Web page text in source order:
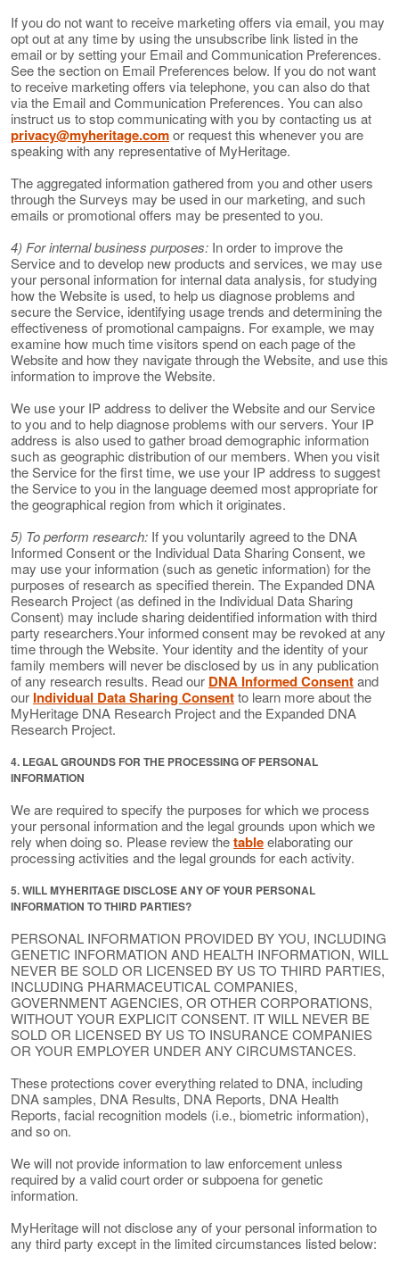
If you do not want to receive marketing offers via email, you may
opt out at any time by using the unsubscribe link listed in the
email or by setting your Email and Communication Preferences.
See the section on Email Preferences below. If you do not want
to receive marketing offers via telephone, you can also do that
via the Email and Communication Preferences. You can also
instruct us to stop communicating with you by contacting us at
privacy@myheritage.comor request this whenever you are
speaking with any representative of MyHeritage.
The aggregated information gathered from you and other users
through the Surveys may be used in our marketing, and such
emails or promotional offers may be presented to you.
4) For internal business purposes: In order to improve the
Service and to develop new products and services, we may use
your personal information for internal data analysis, for studying
how the Website is used, to help us diagnose problems and
secure the Service, identifying usage trends and determining the
effectiveness of promotional campaigns. For example, we may
examine how much time visitors spend on each page of the
Website and how they navigate through the Website, and use this
information to improve the Website.
We use your IP address to deliver the Website and our Service
to you and to help diagnose problems with our servers. Your IP
address is also used to gather broad demographic information
such as geographic distribution of our members. When you visit
the Service for the first time, we use your IP address to suggest
the Service to you in the language deemed most appropriate for
the geographical region from which it originates.
5) To perform research: If you voluntarily agreed to the DNA
Informed Consent or the Individual Data Sharing Consent, we
may use your information (such as genetic information) for the
purposes of research as specified therein. The Expanded DNA
Research Project (as defined in the Individual Data Sharing
Consent) may include sharing deidentified information with third
party researchers.Your informed consent may be revoked at any
time through the Website. Your identity and the identity of your
family members will never be disclosed by us in any publication
of any research results. Read our DNA Informed Consentand
our Individual Data Sharing Consentto learn more about the
MyHeritage DNA Research Project and the Expanded DNA
Research Project.
4. LEGAL GROUNDS FOR THE PROCESSING OF PERSONAL
INFORMATION
We are required to specify the purposes for which we process
your personal information and the legal grounds upon which we
rely when doing so. Please review thetableelaborating our
processing activities and the legal grounds for each activity.
5. WILL MYHERITAGE DISCLOSE ANY OF YOUR PERSONAL
INFORMATION TO THIRD PARTIES?
PERSONAL INFORMATION PROVIDED BY YOU, INCLUDING
GENETIC INFORMATION AND HEALTH INFORMATION, WILL
NEVER BE SOLD OR LICENSED BY US TO THIRD PARTIES,
INCLUDING PHARMACEUTICAL COMPANIES,
GOVERNMENT AGENCIES, OR OTHER CORPORATIONS,
WITHOUT YOUR EXPLICIT CONSENT. IT WILL NEVER BE
SOLD OR LICENSED BY US TO INSURANCE COMPANIES
OR YOUR EMPLOYER UNDER ANY CIRCUMSTANCES.
These protections cover everything related to DNA, including
DNA samples, DNA Results, DNA Reports, DNA Health
Reports, facial recognition models (i.e., biometric information),
and so on.
We will not provide information to law enforcement unless
required by a valid court order or subpoena for genetic
information.
MyHeritage will not disclose any of your personal information to
any third party except in the limited circumstances listed below: